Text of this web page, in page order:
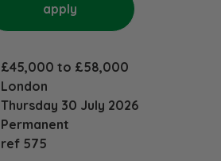
apply
£45,000 to £58,000
London
Thursday 30 July 2026
Permanent
ref 575